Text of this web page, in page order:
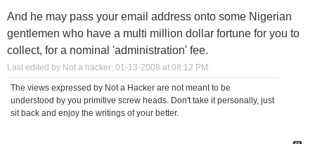
And he may pass your email address onto some Nigerian
gentlemen who have a multi million dollar fortune for you to
collect, for a nominal 'administration' fee.
Last edited by Not a hacker; 01-13-2008 at 08:12 PM.
The views expressed by Not a Hacker are not meant to be
understood by you primitive screw heads. Don't take it personally, just
sit back and enjoy the writings of your better.